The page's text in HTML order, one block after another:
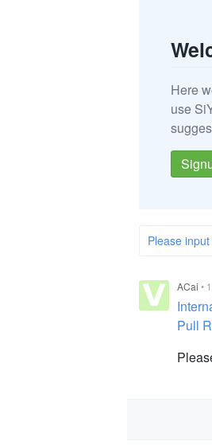
Here
use
Please
ACai •
Pull